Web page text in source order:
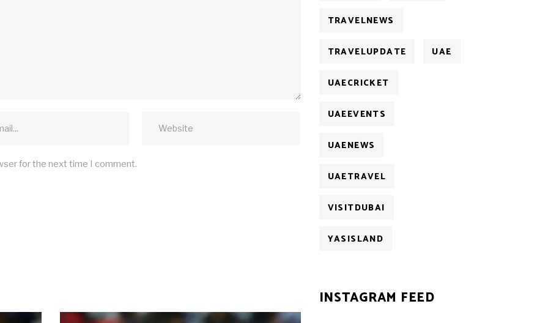
for the next time I comment.
TRAVELNEWS
TRAVELUPDATE UAE
UAECRICKET
UAEEVENTS
UAENEWS
UAETRAVEL
VISITDUBAI
YASISLAND
INSTAGRAM FEED